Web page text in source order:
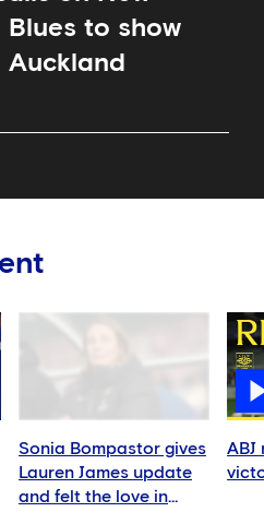
to show
Sonia Bompastor gives
Lauren James update
and felt the love in